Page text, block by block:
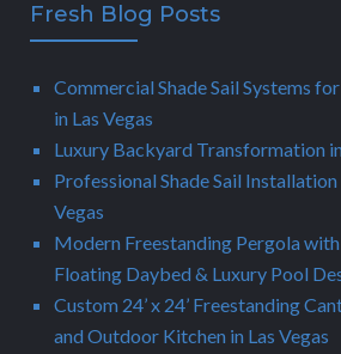
Fresh Blog Posts
Commercial Shade Sail Systems
in Las Vegas
Luxury Backyard Transformation
Professional Shade Sail Installation
Vegas
Modern Freestanding Pergola
Floating Daybed & Luxury Pool
Custom 24’ x 24’ Freestanding
and Outdoor Kitchen in Las Vegas